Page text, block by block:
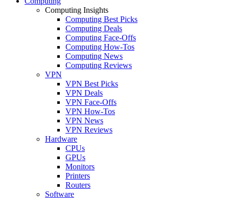
Computing Insights
Computing Best Picks
Computing Deals
Computing Face-Offs
Computing How-Tos
Computing News
Computing Reviews
VPN
VPN Best Picks
VPN Deals
VPN Face-Offs
VPN How-Tos
VPN News
VPN Reviews
Hardware
CPUs
GPUs
Monitors
Printers
Routers
Software